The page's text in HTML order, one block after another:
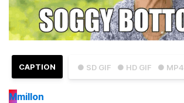
● SD GIF ● HD GIF ● MP4
CAPTION
Mmillon